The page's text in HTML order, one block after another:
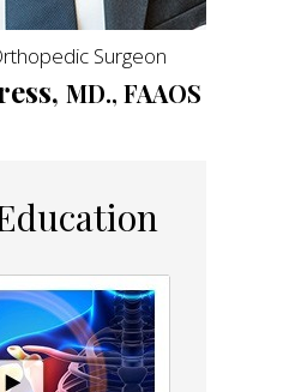
Surgeon
MD., FAAOS